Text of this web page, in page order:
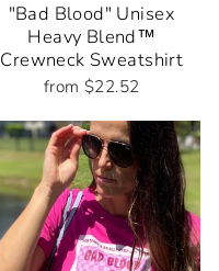
"Bad Blood" Unisex
Heavy Blend™
Crewneck Sweatshirt
from $22.52